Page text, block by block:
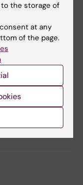
Mehraei,
Bulla,
Barbara
Audiology
to the storage of
at any
of the page.